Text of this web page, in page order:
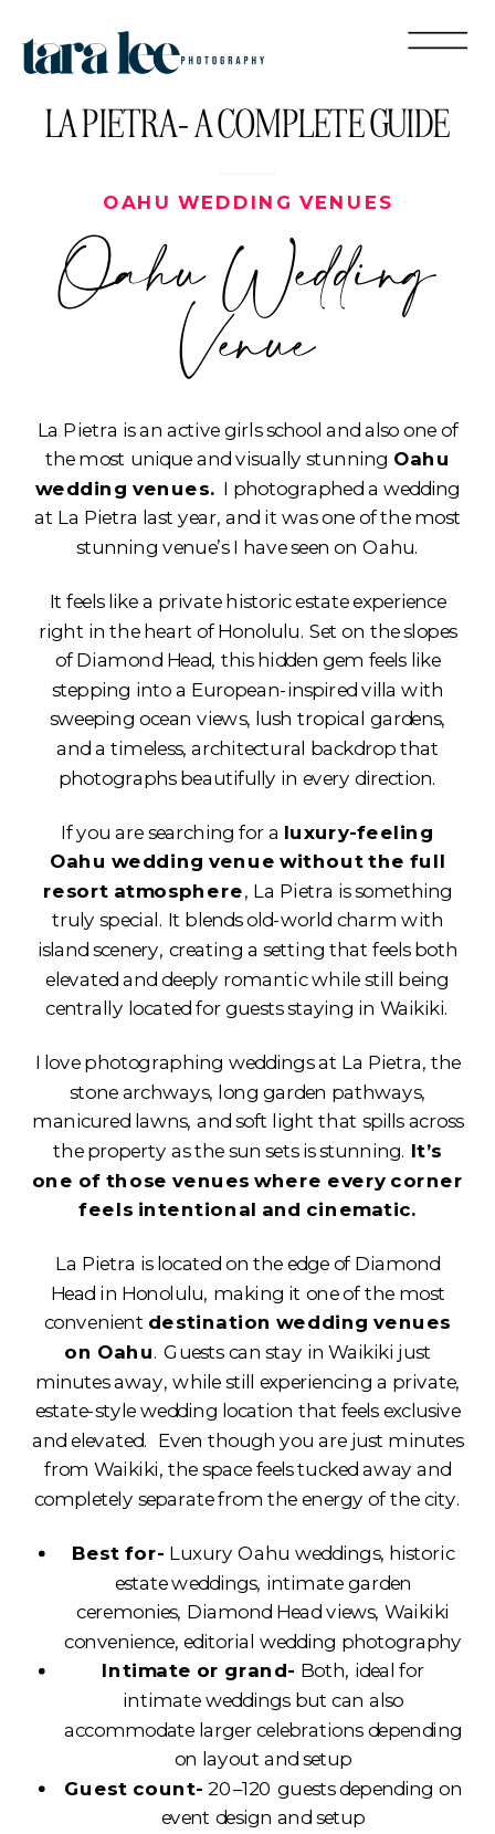
LA PIETRA- A COMPLETE GUIDE
OAHU WEDDING VENUES
Oahu Wedding
Venue
La Pietra is an active girls school and also one of
the most unique and visually stunning Oahu
wedding venues. I photographed a wedding
at La Pietra last year, and it was one of the most
stunning venue’s I have seen on Oahu.
It feels like a private historic estate experience
right in the heart of Honolulu. Set on the slopes
of Diamond Head, this hidden gem feels like
stepping into a European-inspired villa with
sweeping ocean views, lush tropical gardens,
and a timeless, architectural backdrop that
photographs beautifully in every direction.
If you are searching for a luxury-feeling
Oahu wedding venue without the full
resort atmosphere, La Pietra is something
truly special. It blends old-world charm with
island scenery, creating a setting that feels both
elevated and deeply romantic while still being
centrally located for guests staying in Waikiki.
I love photographing weddings at La Pietra, the
stone archways, long garden pathways,
manicured lawns, and soft light that spills across
the property as the sun sets is stunning. It’s
one of those venues where every corner
feels intentional and cinematic.
La Pietra is located on the edge of Diamond
Head in Honolulu, making it one of the most
convenient destination wedding venues
on Oahu. Guests can stay in Waikiki just
minutes away, while still experiencing a private,
estate-style wedding location that feels exclusive
and elevated. Even though you are just minutes
from Waikiki, the space feels tucked away and
completely separate from the energy of the city.
Best for- Luxury Oahu weddings, historic
estate weddings, intimate garden
ceremonies, Diamond Head views, Waikiki
convenience, editorial wedding photography
Intimate or grand- Both, ideal for
intimate weddings but can also
accommodate larger celebrations depending
on layout and setup
Guest count- 20–120 guests depending on
event design and setup